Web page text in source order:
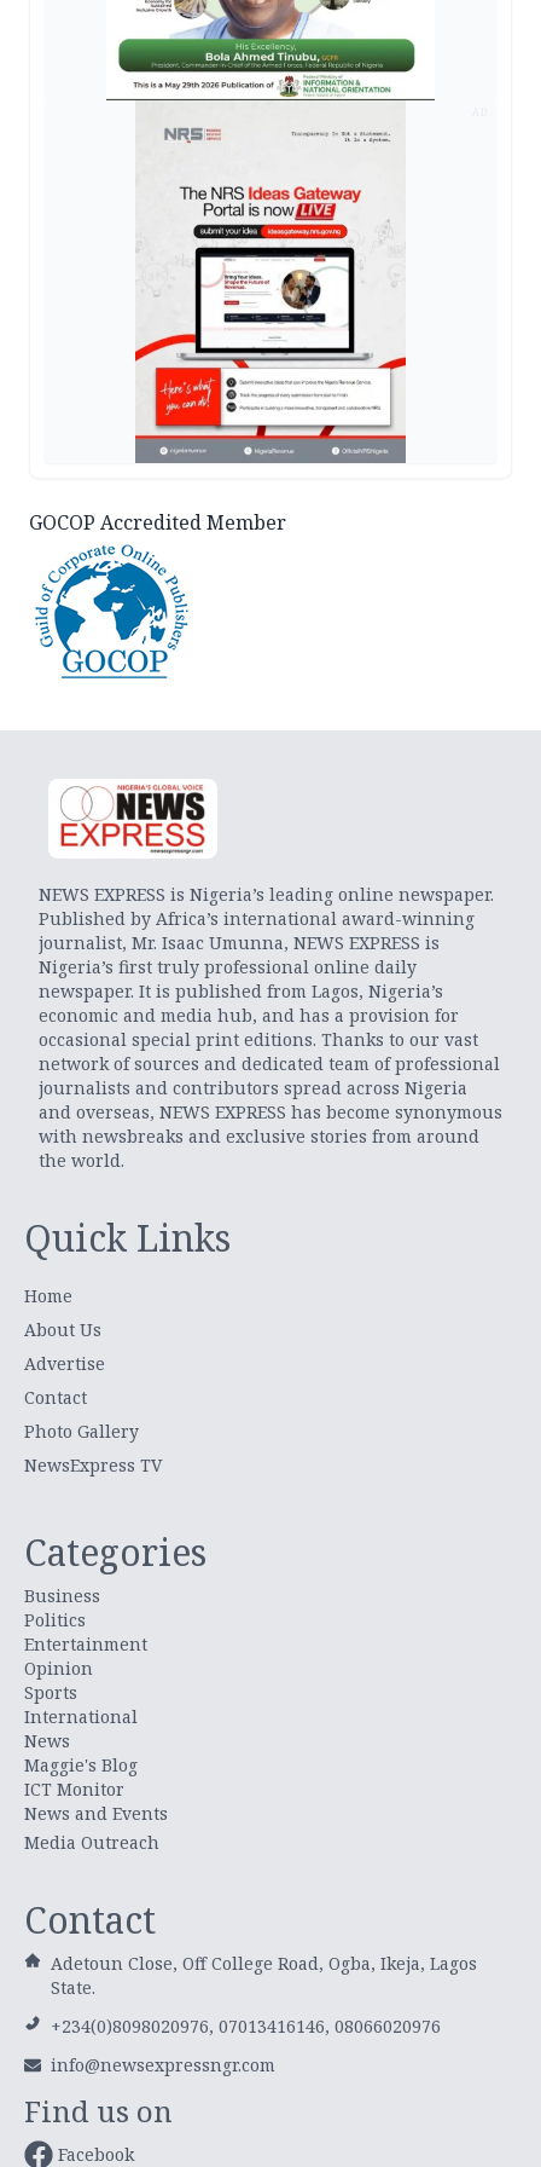
GOCOP Accredited Member
NEWS EXPRESS is Nigeria’s leading online newspaper.
Published by Africa’s international award-winning
journalist, Mr. Isaac Umunna, NEWS EXPRESS is
Nigeria’s first truly professional online daily
newspaper. It is published from Lagos, Nigeria’s
economic and media hub, and has a provision for
occasional special print editions. Thanks to our vast
network of sources and dedicated team of professional
journalists and contributors spread across Nigeria
and overseas, NEWS EXPRESS has become synonymous
with newsbreaks and exclusive stories from around
the world.
Quick Links
Home
About Us
Advertise
Contact
Photo Gallery
NewsExpress TV
Categories
Business
Politics
Entertainment
Opinion
Sports
International
News
Maggie's Blog
ICT Monitor
News and Events
Media Outreach
Contact
Adetoun Close, Off College Road, Ogba, Ikeja, Lagos
State.
+234(0)8098020976, 07013416146, 08066020976
info@newsexpressngr.com
Find us on
Facebook